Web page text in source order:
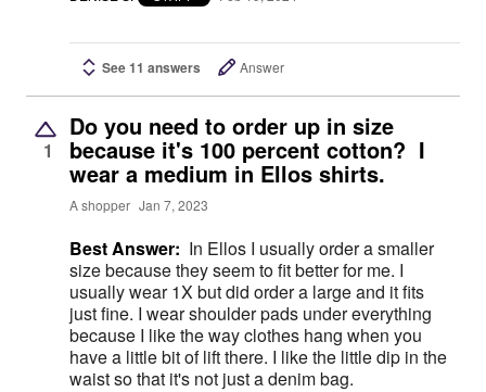
See 11 answers Answer
1
Do you need to order up in size
because it's 100 percent cotton? I
wear a medium in Ellos shirts.
A shopper Jan 7, 2023
Best Answer: In Ellos I usually order a smaller
size because they seem to fit better for me. I
usually wear 1X but did order a large and it fits
just fine. I wear shoulder pads under everything
because I like the way clothes hang when you
have a little bit of lift there. I like the little dip in the
waist so that it's not just a denim bag.